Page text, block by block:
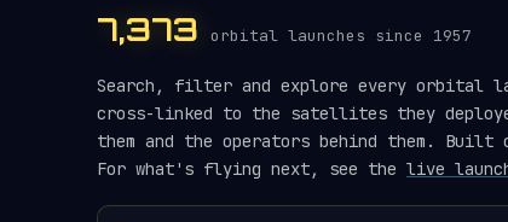
7,373 orbital launches since 1957
Search, filter and explore every orbital
cross-linked to the satellites they
them and the operators behind them. Built
For what's flying next, see the live